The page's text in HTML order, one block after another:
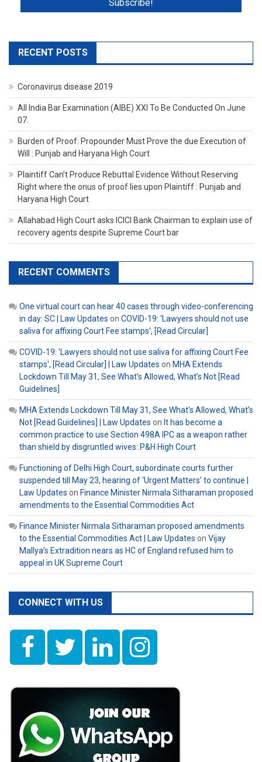
RECENT POSTS
Coronavirus disease 2019
All India Bar Examination (AIBE) XXI To Be Conducted On June
07.
Burden of Proof: Propounder Must Prove the due Execution of
Will : Punjab and Haryana High Court
Plaintiff Can’t Produce Rebuttal Evidence Without Reserving
Right where the onus of proof lies upon Plaintiff : Punjab and
Haryana High Court
Allahabad High Court asks ICICI Bank Chairman to explain use of
recovery agents despite Supreme Court bar
RECENT COMMENTS
One virtual court can hear 40 cases through video-conferencing
in day: SC | Law Updates on COVID-19: ‘Lawyers should not use
saliva for affixing Court Fee stamps’, [Read Circular]
COVID-19: 'Lawyers should not use saliva for affixing Court Fee
stamps', [Read Circular] | Law Updates on MHA Extends
Lockdown Till May 31, See What’s Allowed, What’s Not [Read
Guidelines]
MHA Extends Lockdown Till May 31, See What's Allowed, What's
Not [Read Guidelines] | Law Updates on It has become a
common practice to use Section 498A IPC as a weapon rather
than shield by disgruntled wives: P&H High Court
Functioning of Delhi High Court, subordinate courts further
suspended till May 23, hearing of ‘Urgent Matters’ to continue |
Law Updates on Finance Minister Nirmala Sitharaman proposed
amendments to the Essential Commodities Act
Finance Minister Nirmala Sitharaman proposed amendments
to the Essential Commodities Act | Law Updates on Vijay
Mallya’s Extradition nears as HC of England refused him to
appeal in UK Supreme Court
CONNECT WITH US